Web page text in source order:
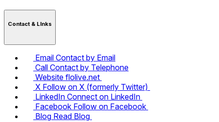
Contact & LInks
Email Contact by Email
Call Contact by Telephone
Website flolive.net
X Follow on X (formerly Twitter)
LinkedIn Connect on LinkedIn
Facebook Follow on Facebook
Blog Read Blog